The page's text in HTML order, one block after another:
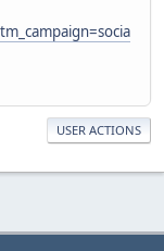
USER ACTIONS